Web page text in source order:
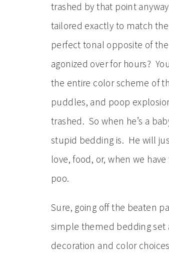
trashed by that point
tailored exactly to match
perfect tonal opposite of
agonized over for hours?
the entire color scheme of
puddles, and poop
trashed. So when he’s a
stupid bedding is. He will
love, food, or, when we
poo.
Sure, going off the beaten
simple themed bedding set
decoration and color